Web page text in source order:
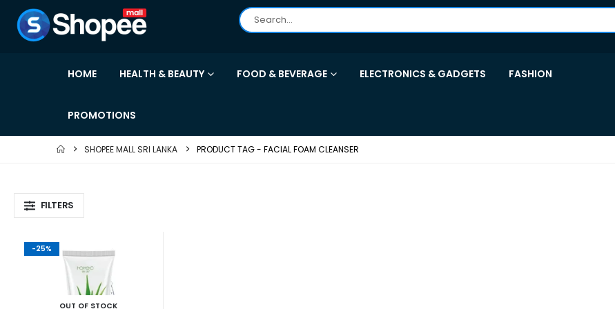
HOME HEALTH & BEAUTY FOOD & BEVERAGE ELECTRONICS & GADGETS FASHION
PROMOTIONS
SHOPEE MALL SRI LANKA PRODUCT TAG - FACIAL FOAM CLEANSER
FILTERS
-25%
OUT OF STOCK